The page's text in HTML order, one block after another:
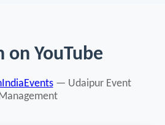
on YouTube
— Udaipur Event
Management